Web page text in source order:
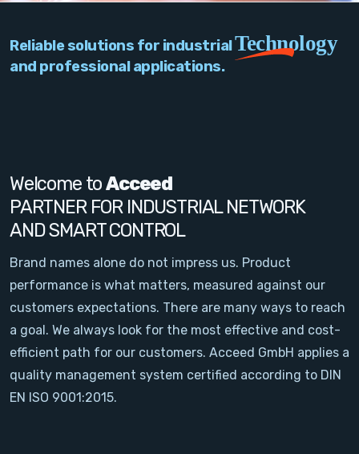
Network
Signal Conditioning
Sensors and Accessories
Other
Filter
News
Contact
Reliable solutions for industrialTechnology
and professional applications.
Welcome toAcceed
PARTNER FOR INDUSTRIAL NETWORK
AND SMART CONTROL
Brand names alone do not impress us. Product
performance is what matters, measured against our
customers expectations. There are many ways to reach
a goal. We always look for the most effective and cost-
efficient path for our customers. Acceed GmbH applies a
quality management system certified according to DIN
EN ISO 9001:2015.